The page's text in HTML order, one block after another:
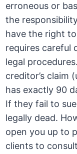
erroneous or
the
have the right
requires careful
legal
creditor’s claim
has exactly 90
If they fail to
legally dead.
open you up to
clients to